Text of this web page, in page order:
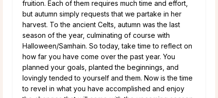
fruition. Each of them requires much time and effort,
but autumn simply requests that we partake in her
harvest. To the ancient Celts, autumn was the last
season of the year, culminating of course with
Halloween/Samhain. So today, take time to reflect on
how far you have come over the past year. You
planned your goals, planted the beginnings, and
lovingly tended to yourself and them. Now is the time
to revel in what you have accomplished and enjoy